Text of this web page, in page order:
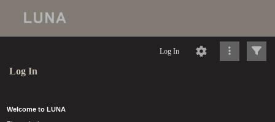
Log In
Log In
Welcome to LUNA